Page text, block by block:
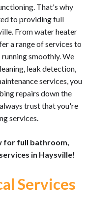
That's why
to providing full
From water heater
a range of services to
smoothly. We
leak detection,
services, you
repairs down the
trust that you're
services.
for full bathroom,
in Haysville!
Services